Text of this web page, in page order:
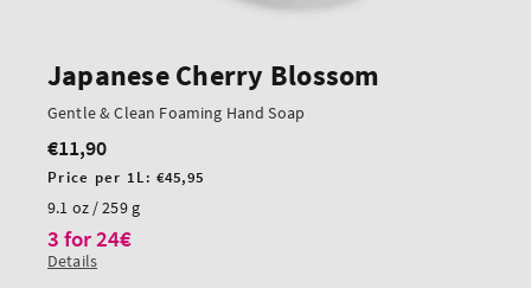
Japanese Cherry Blossom
Gentle & Clean Foaming Hand Soap
Regular
price
€11,90
Unit
price
Price per 1L:€45,95
9.1 oz / 259 g
3 for 24€
Details